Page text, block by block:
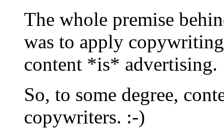
The whole premise
was to apply
content *is* advertising.
So, to some degree,
copywriters. :-)